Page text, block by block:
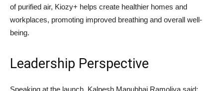
of purified air, Kiozy+ helps create healthier homes and
workplaces, promoting improved breathing and overall well-
being.
Leadership Perspective